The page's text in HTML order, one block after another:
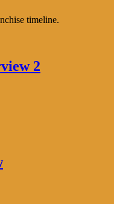
timeline.
2